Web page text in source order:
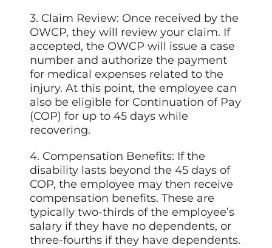
3. Claim Review: Once received by the
OWCP, they will review your claim. If
accepted, the OWCP will issue a case
number and authorize the payment
for medical expenses related to the
injury. At this point, the employee can
also be eligible for Continuation of Pay
(COP) for up to 45 days while
recovering.
4. Compensation Benefits: If the
disability lasts beyond the 45 days of
COP, the employee may then receive
compensation benefits. These are
typically two-thirds of the employee’s
salary if they have no dependents, or
three-fourths if they have dependents.